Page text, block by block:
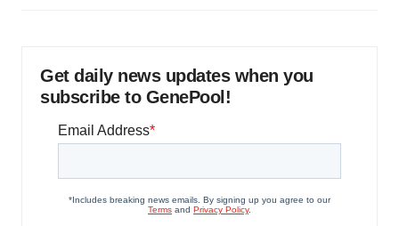
Get daily news updates when you
subscribe to GenePool!